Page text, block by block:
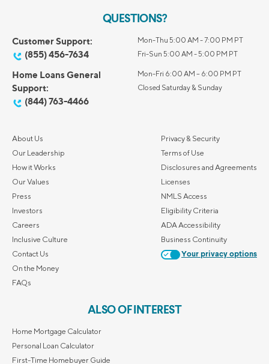
QUESTIONS?
Customer Support:
(855) 456-7634
Mon-Thu 5:00 AM - 7:00 PM PT
Fri-Sun 5:00 AM - 5:00 PM PT
Home Loans General
Support:
(844) 763-4466
Mon-Fri 6:00 AM – 6:00 PM PT
Closed Saturday & Sunday
About Us
Our Leadership
How it Works
Our Values
Press
Investors
Careers
Inclusive Culture
Contact Us
On the Money
FAQs
Privacy & Security
Terms of Use
Disclosures and Agreements
Licenses
NMLS Access
Eligibility Criteria
ADA Accessibility
Business Continuity
Your privacy options
ALSO OF INTEREST
Home Mortgage Calculator
Personal Loan Calculator
First-Time Homebuyer Guide